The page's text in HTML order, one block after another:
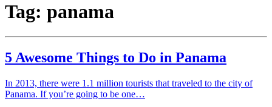
Tag: panama
5 Awesome Things to Do in Panama
In 2013, there were 1.1 million tourists that traveled to the city of
Panama. If you’re going to be one…